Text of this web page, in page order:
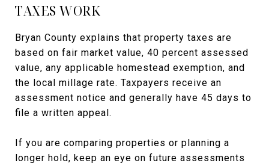
TAXES WORK
Bryan County explains that property taxes are
based on fair market value, 40 percent assessed
value, any applicable homestead exemption, and
the local millage rate. Taxpayers receive an
assessment notice and generally have 45 days to
file a written appeal.
If you are comparing properties or planning a
longer hold, keep an eye on future assessments